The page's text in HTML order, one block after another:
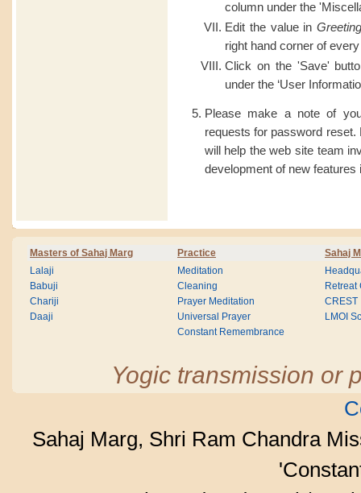
column under the
Edit the value in
right hand corner of
Click on the 'Save'
under the ‘User
Please make a note of
requests for password
will help the web site team
development of new features
Masters of Sahaj Marg Practice Sahaj
Lalaji
Babuji
Chariji
Daaji
Meditation
Cleaning
Prayer Meditation
Universal Prayer
Constant Remembrance
Retreat
CREST
LMOI
Yogic transmission or
Sahaj Marg, Shri Ram Chandra